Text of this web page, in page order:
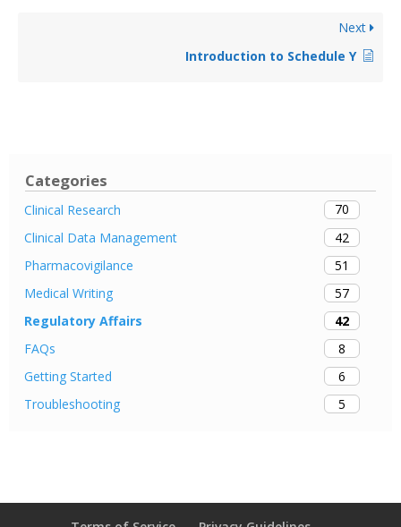
Categories
Clinical Research
70
Clinical Data Management
42
Pharmacovigilance
51
Medical Writing
57
Regulatory Affairs
42
FAQs
8
Getting Started
6
Troubleshooting
5
Next
Introduction to Schedule Y